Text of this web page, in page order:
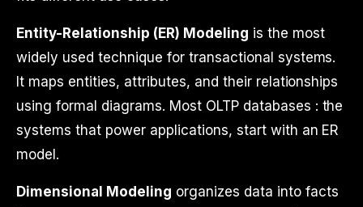
Entity-Relationship (ER) Modeling is the most
widely used technique for transactional systems.
It maps entities, attributes, and their relationships
using formal diagrams. Most OLTP databases : the
systems that power applications, start with an ER
model.
Dimensional Modeling organizes data into facts